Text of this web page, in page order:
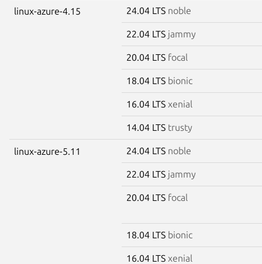
linux-azure-4.15 24.04 LTS noble
22.04 LTS jammy
20.04 LTS focal
18.04 LTS bionic
16.04 LTS xenial
14.04 LTS trusty
linux-azure-5.11 24.04 LTS noble
22.04 LTS jammy
20.04 LTS focal
18.04 LTS bionic
16.04 LTS xenial